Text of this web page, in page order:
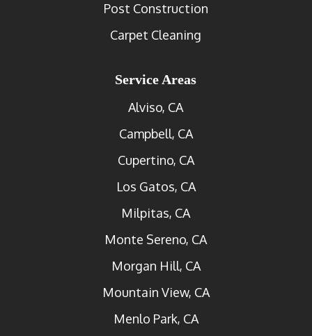
Post Construction
Carpet Cleaning
Service Areas
Alviso, CA
Campbell, CA
Cupertino, CA
Los Gatos, CA
Milpitas, CA
Monte Sereno, CA
Morgan Hill, CA
Mountain View, CA
Menlo Park, CA